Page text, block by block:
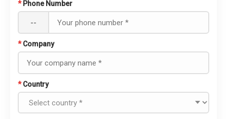
* Phone Number
--
* Company
* Country